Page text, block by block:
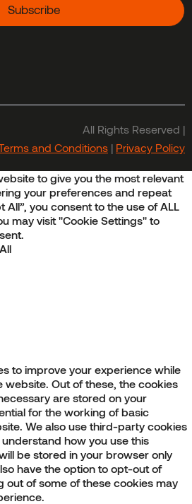
All Rights Reserved |
and Conditions | Privacy Policy
to give you the most relevant
your preferences and repeat
All”, you consent to the use of ALL
may visit "Cookie Settings" to
to improve your experience while
website. Out of these, the cookies
are stored on your
for the working of basic
We also use third-party cookies
how you use this
be stored in your browser only
have the option to opt-out of
out of some of these cookies may